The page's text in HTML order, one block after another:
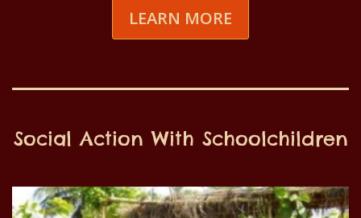
LEARN MORE
Social Action With Schoolchildren